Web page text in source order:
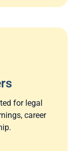
for legal
career